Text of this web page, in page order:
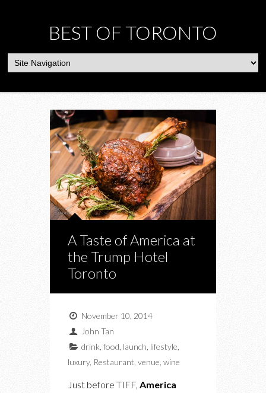
BEST OF TORONTO
A Taste of America at
the Trump Hotel
Toronto
November 10, 2014
John Tan
drink food launch lifestyle
luxury, Restaurant venue wine
Just before TIFF, America